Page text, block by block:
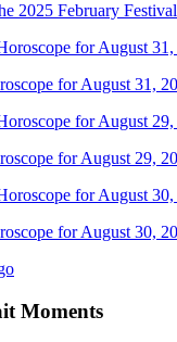
2025 February
for August 31,
for August 29,
for August 30,
Moments